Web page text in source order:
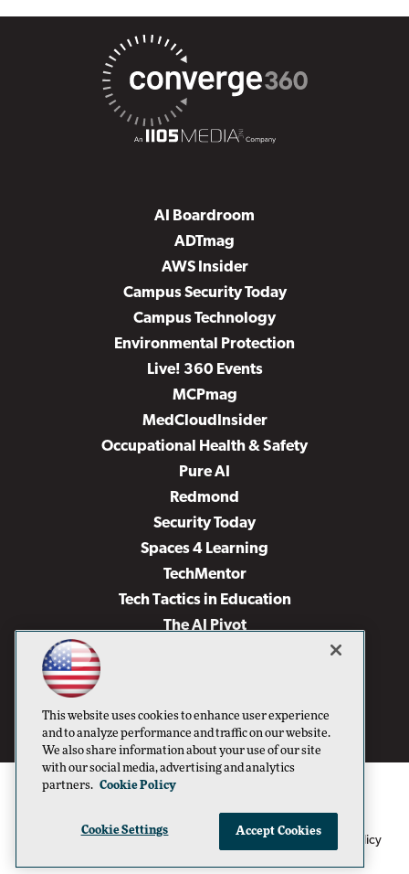
AI Boardroom
ADTmag
AWS Insider
Campus Security Today
Campus Technology
Environmental Protection
Live! 360 Events
MCPmag
MedCloudInsider
Occupational Health & Safety
Pure AI
Redmond
Security Today
Spaces 4 Learning
TechMentor
Tech Tactics in Education
The AI Pivot
Virtualization & Cloud Review
Visual Studio Live!
1105 Media Inc Privacy Policy Cookie Policy
This website uses cookies to enhance user experience
and to analyze performance and traffic on our website.
We also share information about your use of our site
with our social media, advertising and analytics
partners. Cookie Policy
Cookie Settings Accept Cookies